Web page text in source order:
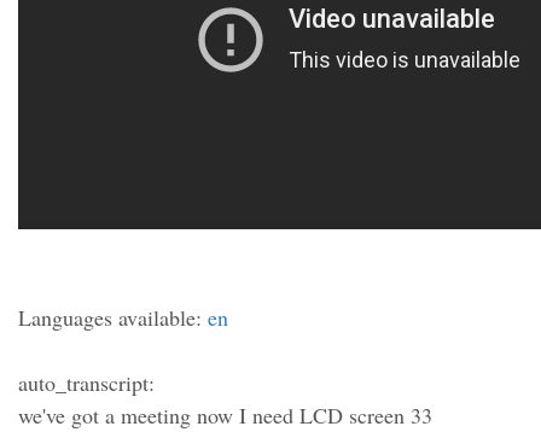
Languages available: en
auto_transcript:
we've got a meeting now I need LCD screen 33